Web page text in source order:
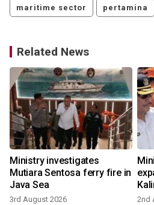
maritime sector pertamina
Related News
Ministry investigates
Mutiara Sentosa ferry fire in
Java Sea
3rd August 2026 2nd